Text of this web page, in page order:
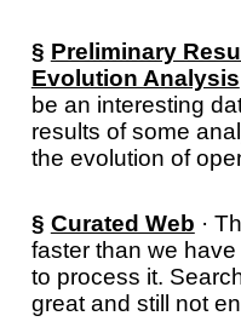
§ Preliminary
Evolution Analysis
be an interesting
results of some
the evolution of
§ Curated Web ·
faster than we
to process it.
great and still not